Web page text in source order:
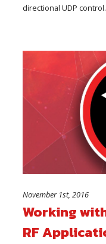
directional UDP control.
November 1st, 2016
Working
RF